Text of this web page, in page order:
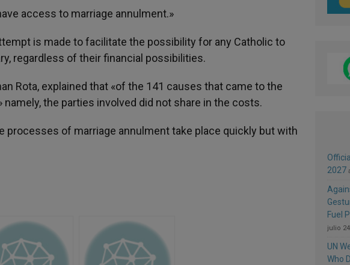
access to marriage annulment.»
is made to facilitate the possibility for any Catholic to
regardless of their financial possibilities.
Rota, explained that «of the 141 causes that came to the
namely, the parties involved did not share in the costs.
processes of marriage annulment take place quickly but with
2027
Fuel
julio
UN
Who